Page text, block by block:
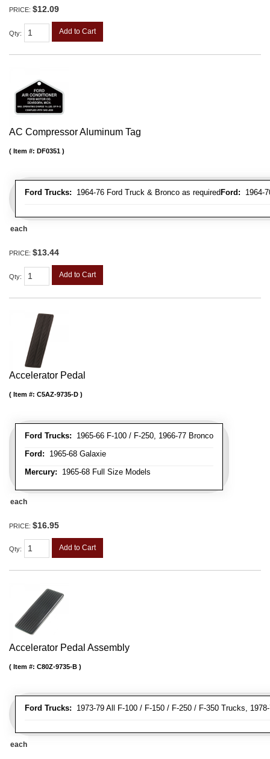
PRICE: $12.09
Qty: Add to Cart
AC Compressor Aluminum Tag
Ford Trucks: 1964-76 Ford Truck & Bronco as required Ford: 1964-
Item #: DF0351
each
PRICE: $13.44
Qty: Add to Cart
Accelerator Pedal
Ford Trucks: 1965-66 F-100 / F-250, 1966-77 Bronco
Ford: 1965-68 Galaxie
Mercury: 1965-68 Full Size Models
Item #: C5AZ-9735-D
each
PRICE: $16.95
Qty: Add to Cart
Accelerator Pedal Assembly
Ford Trucks: 1973-79 All F-100 / F-150 / F-250 / F-350 Trucks,
Item #: C80Z-9735-B
each